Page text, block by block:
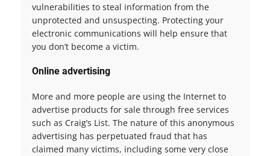
vulnerabilities to steal information from the
unprotected and unsuspecting. Protecting your
electronic communications will help ensure that
you don’t become a victim.
Online advertising
More and more people are using the Internet to
advertise products for sale through free services
such as Craig’s List. The nature of this anonymous
advertising has perpetuated fraud that has
claimed many victims, including some very close